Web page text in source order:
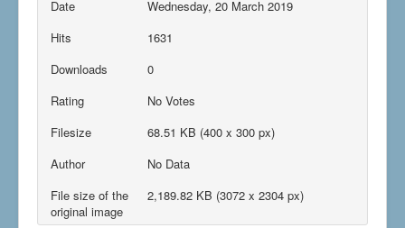
Date
Wednesday, 20 March 2019
Hits
1631
Downloads
0
Rating
No Votes
Filesize
68.51 KB (400 x 300 px)
Author
No Data
File size of the
original image
2,189.82 KB (3072 x 2304 px)